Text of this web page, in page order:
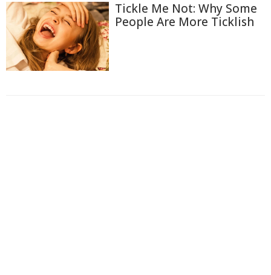
Tickle Me Not: Why Some
People Are More Ticklish